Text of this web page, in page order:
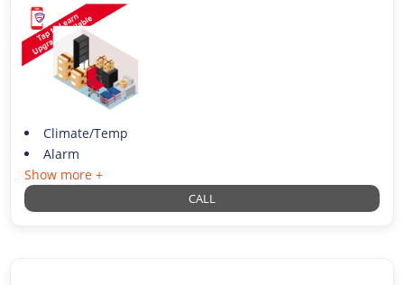
Climate/Temp
Alarm
Show more +
CALL